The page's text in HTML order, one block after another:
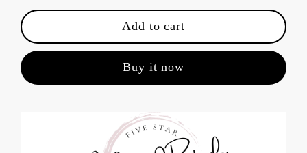
Add to cart
Buy it now